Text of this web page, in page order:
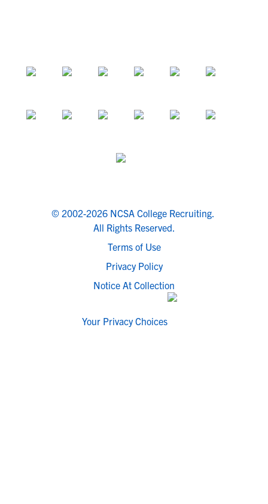
© 2002-2026 NCSA College Recruiting.
All Rights Reserved.
Terms of Use
Privacy Policy
Notice At Collection
Your Privacy Choices